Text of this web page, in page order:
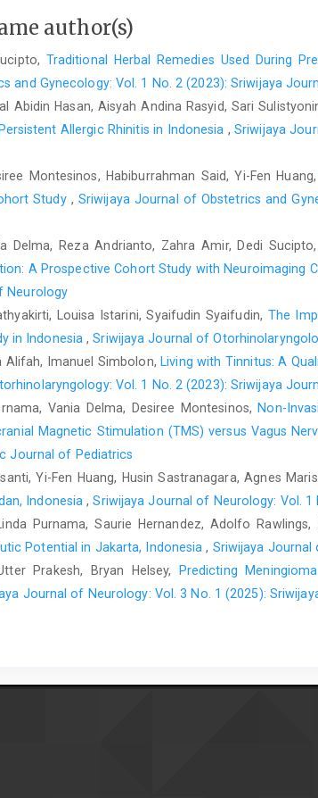
author(s)
Traditional Herbal Remedies Used During
and Gynecology: Vol. 1 No. 2 (2023): Sriwijaya
Abidin Hasan, Aisyah Andina Rasyid, Sari
Allergic Rhinitis in Indonesia ,Sriwijaya
Montesinos, Habiburrahman Said, Yi-Fen
Study , Sriwijaya Journal of Obstetrics and
Delma, Reza Andrianto, Zahra Amir, Dedi
A Prospective Cohort Study with Neuroimaging
Neurology
Louisa Istarini, Syaifudin Syaifudin, The
in Indonesia,Sriwijaya Journal of
Alifah, Imanuel Simbolon, Living with Tinnitus: A
Vol. 1 No. 2 (2023): Sriwijaya
Vania Delma, Desiree Montesinos, Non-
Magnetic Stimulation (TMS) versus Vagus
Journal of Pediatrics
Yi-Fen Huang, Husin Sastranagara, Agnes
Indonesia,Sriwijaya Journal of Neurology: Vol.
Purnama, Saurie Hernandez, Adolfo Rawlings,
Potential in Jakarta, Indonesia, Sriwijaya Journal
Prakesh, Bryan Helsey,
Predicting
Journal of Neurology: Vol. 3 No. 1 (2025):